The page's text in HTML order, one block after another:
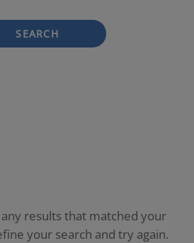
SEARCH
results that matched your
your search and try again.